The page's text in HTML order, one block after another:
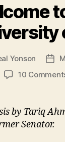
Yonson
Post
date
10
by Tariq
Senator.